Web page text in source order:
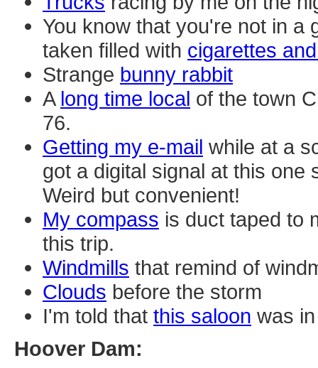
You know that you're not in a
taken filled with cigarettes
Strange bunny rabbit
A long time local of the town
76.
Getting my e-mail while at a
got a digital signal at this one
Weird but convenient!
My compass is duct taped to
this trip.
Windmills that remind of
Clouds before the storm
I'm told that this saloon was
Hoover Dam: